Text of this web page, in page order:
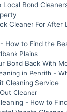
Local Bond
Cleaner For After
How to Find the
Plains
Bond Back With
in Penrith -
Cleaning Service
Cleaner
- How to